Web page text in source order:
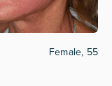
Female, 55